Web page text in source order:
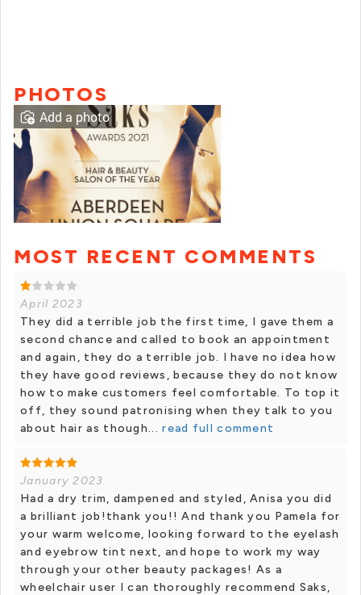
PHOTOS
Add a photo
MOST RECENT COMMENTS
April 2023
They did a terrible job the first time, I gave them a
second chance and called to book an appointment
and again, they do a terrible job. I have no idea how
they have good reviews, because they do not know
how to make customers feel comfortable. To top it
off, they sound patronising when they talk to you
about hair as though... read full comment
January 2023
Had a dry trim, dampened and styled, Anisa you did
a brilliant job!thank you!! And thank you Pamela for
your warm welcome, looking forward to the eyelash
and eyebrow tint next, and hope to work my way
through your other beauty packages! As a
wheelchair user I can thoroughly recommend Saks,